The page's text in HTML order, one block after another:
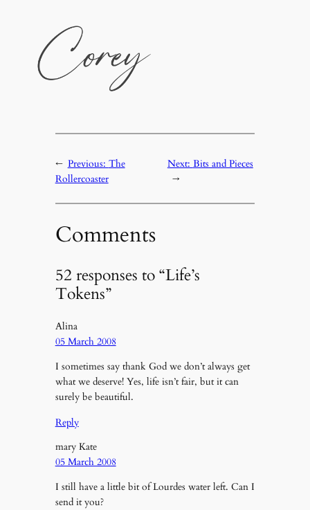
← Previous: The
Rollercoaster
Next: Bits and Pieces
→
Comments
52 responses to “Life’s
Tokens”
Alina
05 March 2008
I sometimes say thank God we don’t always get
what we deserve! Yes, life isn’t fair, but it can
surely be beautiful.
Reply
mary Kate
05 March 2008
I still have a little bit of Lourdes water left. Can I
send it you?